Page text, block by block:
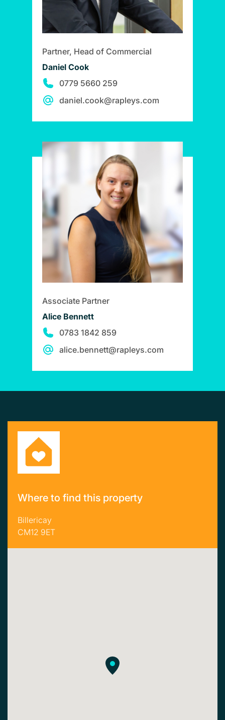
Partner, Head of Commercial
Daniel Cook
0779 5660 259
daniel.cook@rapleys.com
Associate Partner
Alice Bennett
0783 1842 859
alice.bennett@rapleys.com
Where to find this property
Billericay
CM12 9ET